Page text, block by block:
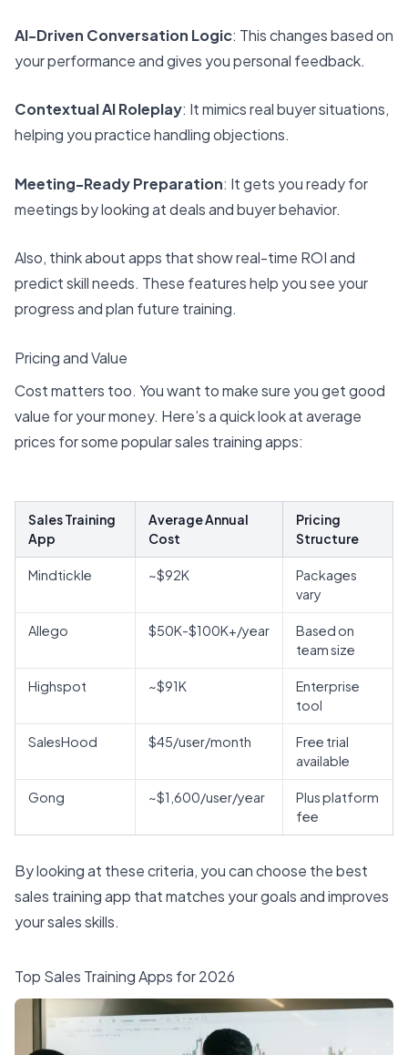
AI-Driven Conversation Logic: This changes based on
your performance and gives you personal feedback.
Contextual AI Roleplay: It mimics real buyer situations,
helping you practice handling objections.
Meeting-Ready Preparation: It gets you ready for
meetings by looking at deals and buyer behavior.
Also, think about apps that showreal-time ROIand
predict skill needs. These features help you see your
progress and plan future training.
Pricing and Value
Cost matters too. You want to make sure you get good
value for your money. Here’s a quick look ataverage
prices for some popular sales training apps:
Sales Training
App
Average Annual
Cost
Pricing
Structure
Mindtickle ~$92K
Packages
vary
Allego $50K-$100K+/year
Based on
team size
Highspot ~$91K
Enterprise
tool
SalesHood $45/user/month
Free trial
available
Gong ~$1,600/user/year
Plus platform
fee
By looking at these criteria, you can choose the best
sales training app that matches your goals and improves
your sales skills.
Top Sales Training Apps for 2026